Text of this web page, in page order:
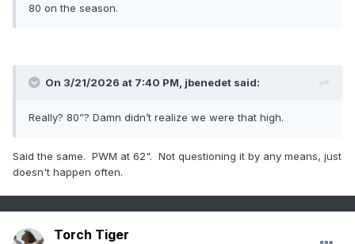
80 on the season.
On 3/21/2026 at 7:40 PM, jbenedet said:
Really? 80”? Damn didn’t realize we were that high.
Said the same. PWM at 62". Not questioning it by any means, just
doesn't happen often.
Torch Tiger